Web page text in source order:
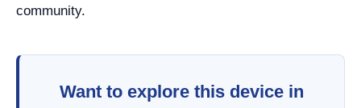
community.
Want to explore this device in